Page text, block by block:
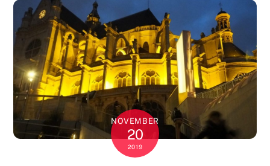
NOVEMBER
20
2019